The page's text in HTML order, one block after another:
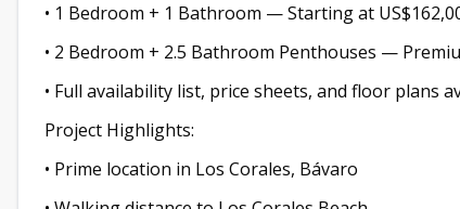
• 1 Bedroom + 1 Bathroom — Starting at
• 2 Bedroom + 2.5 Bathroom Penthouses —
• Full availability list, price sheets, and floor plans
Project Highlights:
• Prime location in Los Corales, Bávaro